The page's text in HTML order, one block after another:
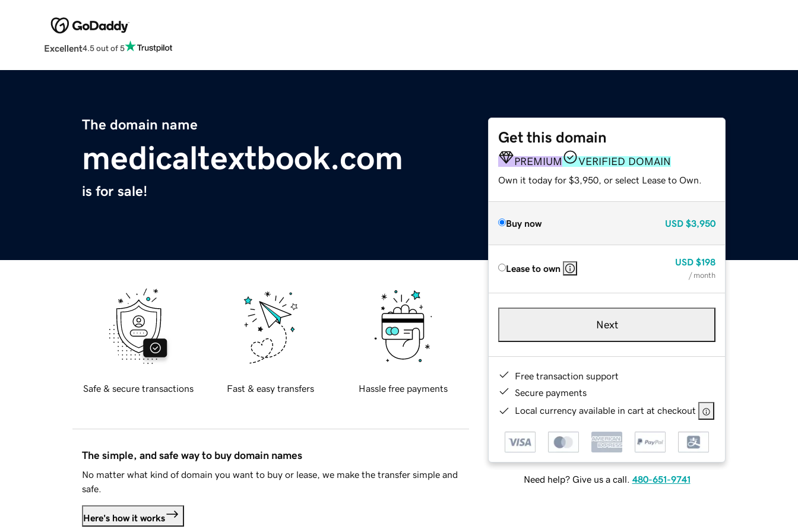
Excellent4.5 out of 5
The domain name
medicaltextbook.com
is for sale!
Get this domain
PREMIUM VERIFIED DOMAIN
Own it today for $3,950, or select Lease to Own.
Buy now USD $3,950
Lease to own
USD $198
/ month
Next
Free transaction support
Secure payments
Local currency available in cart at checkout
Need help? Give us a call. 480-651-9741
Safe & secure transactions Fast & easy transfers Hassle free payments
The simple, and safe way to buy domain names
No matter what kind of domain you want to buy or lease, we make the transfer simple and
safe.
Here's how it works